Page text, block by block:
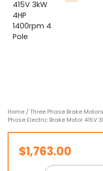
Home / Three Phase Brake Motors
Phase Electric Brake Motor 415V
$1,763.00